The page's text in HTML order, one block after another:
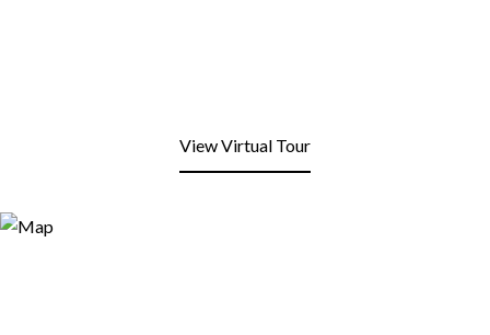
View Virtual Tour